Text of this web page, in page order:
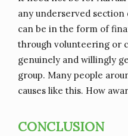
any underserved
can be in the form of
through volunteering or
genuinely and willingly
group. Many people
causes like this. How
CONCLUSION